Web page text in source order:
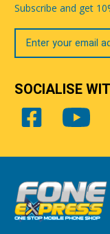
Subscribe and get
Your
Email
SOCIALISE